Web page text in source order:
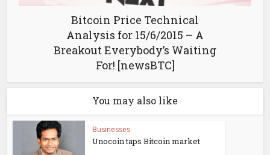
Bitcoin Price Technical
Analysis for 15/6/2015 – A
Breakout Everybody’s Waiting
For! [newsBTC]
You may also like
Businesses
Unocoin taps Bitcoin market